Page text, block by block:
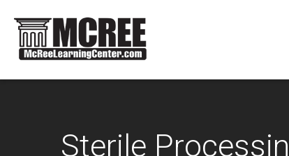
Sterile